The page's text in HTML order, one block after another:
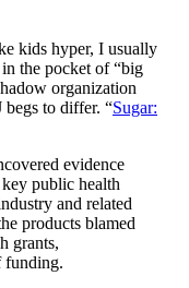
kids hyper, I usually
the pocket of “big
organization
to differ. “Sugar:
evidence
public health
and related
products blamed
grants,
funding.